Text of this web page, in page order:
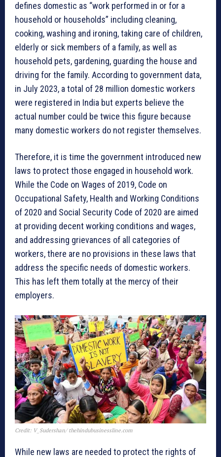
defines domestic as “work performed in or for a
household or households” including cleaning,
cooking, washing and ironing, taking care of children,
elderly or sick members of a family, as well as
household pets, gardening, guarding the house and
driving for the family. According to government data,
in July 2023, a total of 28 million domestic workers
were registered in India but experts believe the
actual number could be twice this figure because
many domestic workers do not register themselves.
Therefore, it is time the government introduced new
laws to protect those engaged in household work.
While the Code on Wages of 2019, Code on
Occupational Safety, Health and Working Conditions
of 2020 and Social Security Code of 2020 are aimed
at providing decent working conditions and wages,
and addressing grievances of all categories of
workers, there are no provisions in these laws that
address the specific needs of domestic workers.
This has left them totally at the mercy of their
employers.
Credit: V_Sudershan/ thehindubusinessline.com
While new laws are needed to protect the rights of